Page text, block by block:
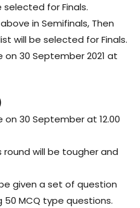
selected for Finals.
in Semifinals, Then
will be selected for Finals.
on 30 September 2021 at
on 30 September at 12.00
will be tougher and
given a set of question
MCQ type questions.